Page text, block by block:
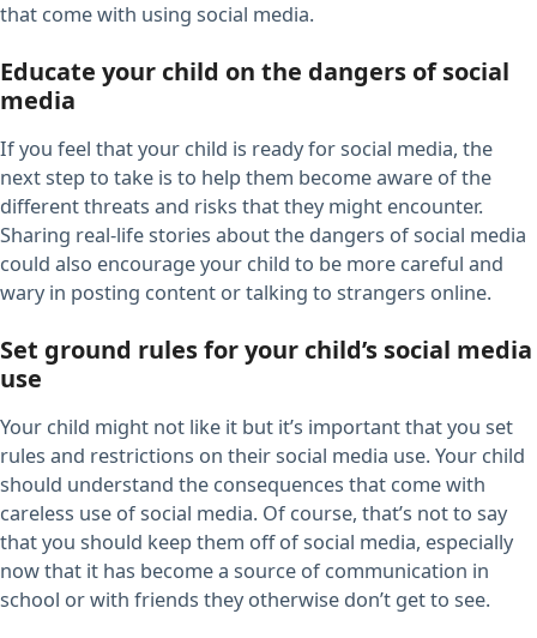
that come with using social media.
Educate your child on the dangers of social
media
If you feel that your child is ready for social media, the
next step to take is to help them become aware of the
different threats and risks that they might encounter.
Sharing real-life stories about the dangers of social media
could also encourage your child to be more careful and
wary in posting content or talking to strangers online.
Set ground rules for your child’s social media
use
Your child might not like it but it’s important that you set
rules and restrictions on their social media use. Your child
should understand the consequences that come with
careless use of social media. Of course, that’s not to say
that you should keep them off of social media, especially
now that it has become a source of communication in
school or with friends they otherwise don’t get to see.